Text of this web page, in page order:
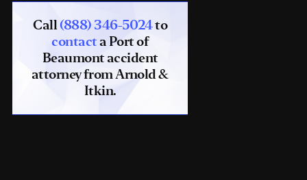
Call(888) 346-5024to
contact a Port of
Beaumont accident
attorney from Arnold &
Itkin.